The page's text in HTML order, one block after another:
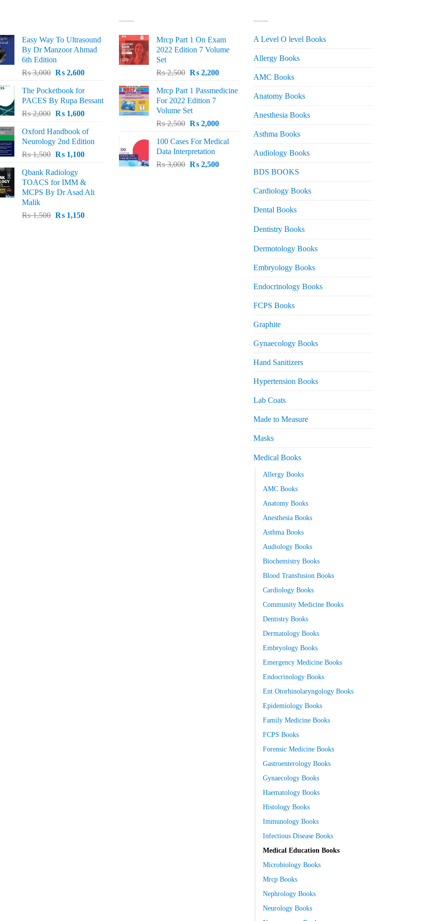
Easy Way To Ultrasound
By Dr Manzoor Ahmad
6th Edition
₨3,000 Original
was:
₨ 3,000.
₨2,600Current
is:
₨ 2,600.
The Pocketbook for
PACES By Rupa Bessant
₨2,000 Original
was:
₨ 2,000.
₨1,600Current
is:
₨ 1,600.
Oxford Handbook of
Neurology 2nd Edition
₨1,500 Original
was:
₨ 1,500.
₨1,100Current
₨ 1,100.
Qbank Radiology
TOACS for IMM &
MCPS By Dr Asad Ali
Malik
₨1,500 Original
₨1,150Current
Mrcp Part 1 On Exam
2022 Edition 7 Volume
Set
₨2,500 Original
was:
₨ 2,500.
₨2,200Current
is:
Mrcp Part 1 Passmedicine
For 2022 Edition 7
Volume Set
₨2,500 Original
was:
₨ 2,500.
₨2,000Current
is:
100 Cases For Medical
Data Interpretation
₨3,000 Original
₨2,500Current
A Level O level Books
Allergy Books
AMC Books
Anatomy Books
Anesthesia Books
Asthma Books
Audiology Books
BDS BOOKS
Cardiology Books
Dental Books
Dentistry Books
Dermotology Books
Embryology Books
Endocrinology Books
FCPS Books
Graphite
Gynaecology Books
Hand Sanitizers
Hypertension Books
Lab Coats
Made to Measure
Masks
Medical Books
Allergy Books
AMC Books
Anatomy Books
Anesthesia Books
Asthma Books
Audiology Books
Biochemistry Books
Blood Transfusion Books
Cardiology Books
Community Medicine Books
Dentistry Books
Dermatology Books
Embryology Books
Emergency Medicine Books
Endocrinology Books
Ent Otorhinolaryngology Books
Epidemiology Books
Family Medicine Books
FCPS Books
Forensic Medicine Books
Gastroenterology Books
Gynaecology Books
Haematology Books
Histology Books
Immunology Books
Infectious Disease Books
Medical Education Books
Microbiology Books
Mrcp Books
Nephrology Books
Neurology Books